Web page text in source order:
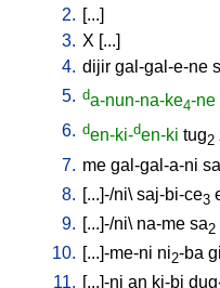
2. [...]
3. X [...]
4. dijir gal-gal-e-ne
5. da-nun-na-ke4-ne
6. den-ki-den-ki tug2
7. me gal-gal-a-ni
8. [...]-/ni\ saj-bi-ce3
9. [...]-/ni\ na-me sa2
10. [...]-me-ni ni2-ba gi
11. [...]-ni an ki-bi dug